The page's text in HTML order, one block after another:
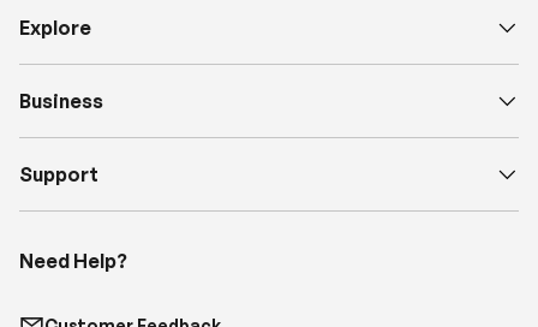
Explore
Business
Support
Need Help?